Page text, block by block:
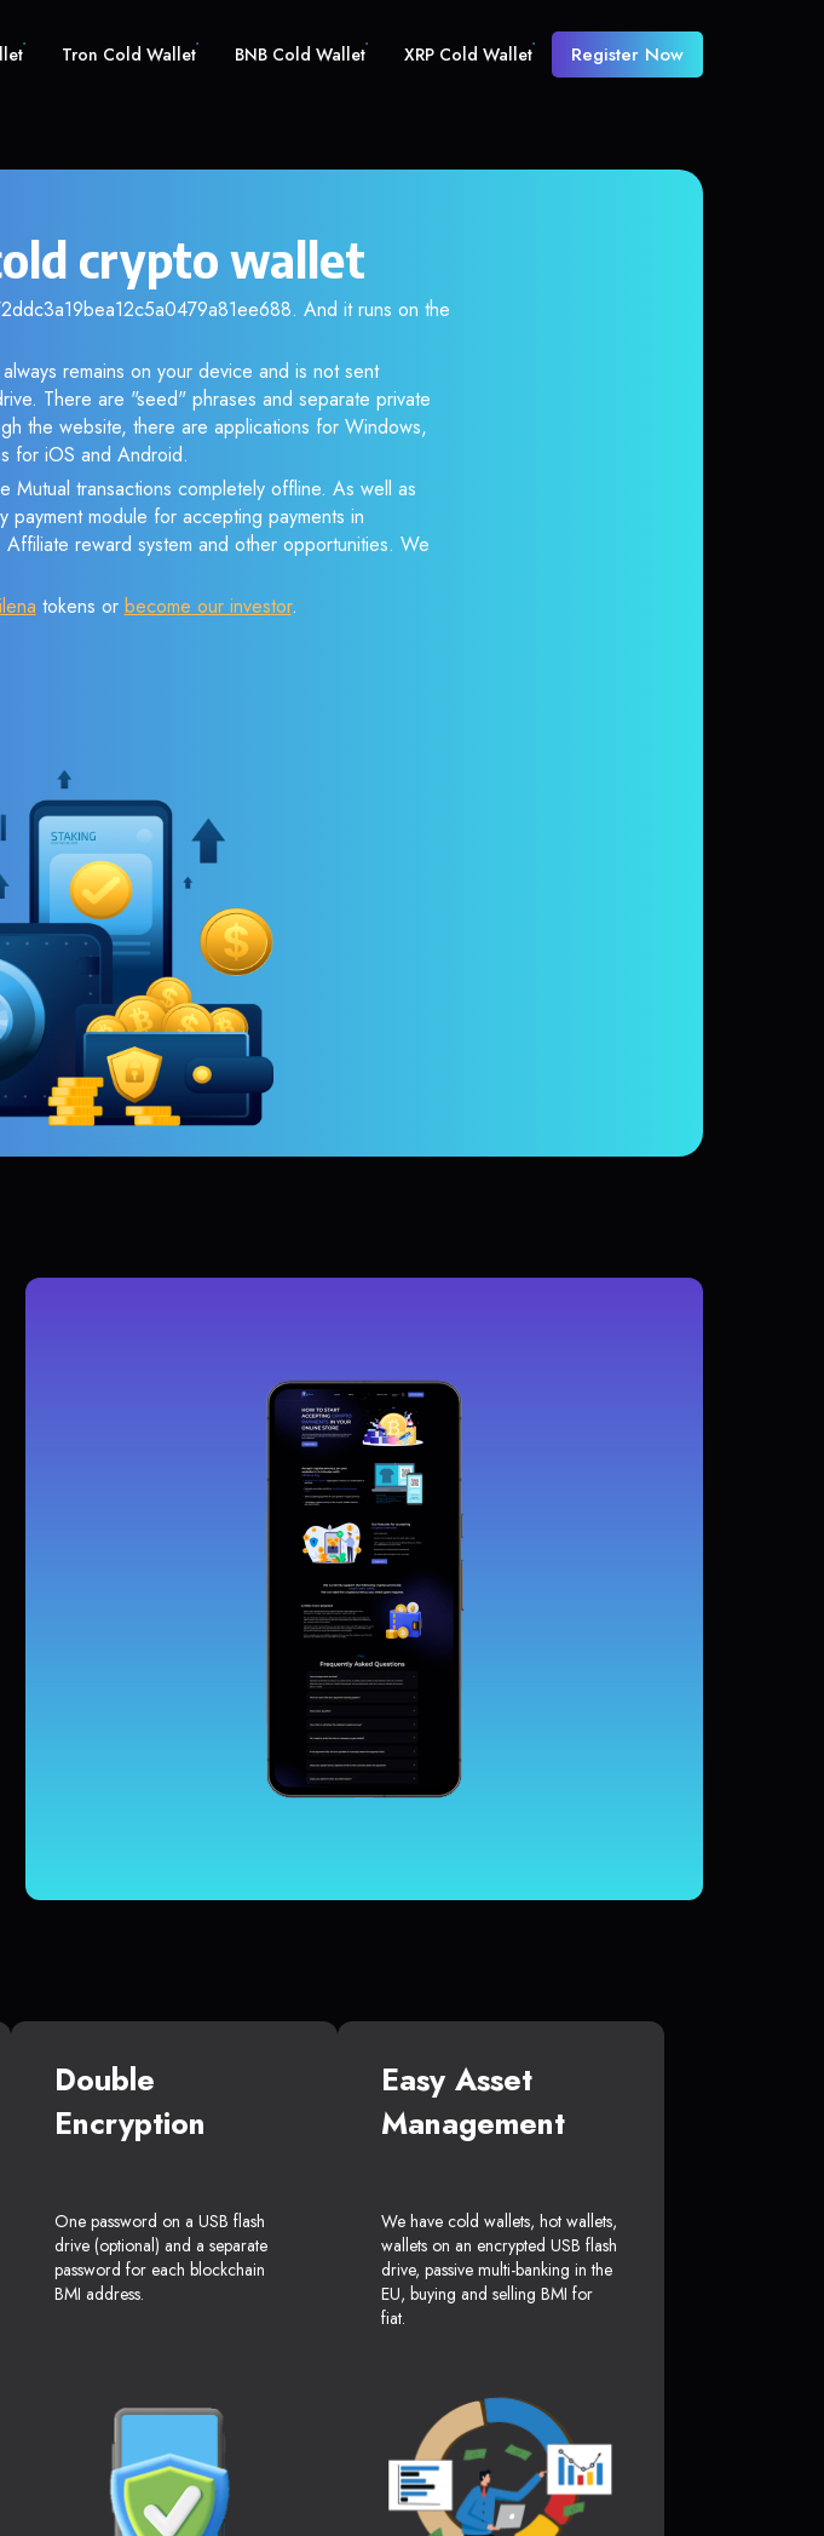
Tron Cold Wallet BNB Cold Wallet XRP Cold Wallet Register Now
crypto wallet
And it runs on the
remains on your device and is not sent
There are "seed" phrases and separate private
the website, there are applications for Windows,
for iOS and Android.
transactions completely offline. As well as
module for accepting payments in
reward system and other opportunities. We
tokens or become our investor.
Double
Encryption
One password on a USB flash
drive (optional) and a separate
password for each blockchain
BMI address.
Easy Asset
Management
We have cold wallets, hot wallets,
wallets on an encrypted USB flash
drive, passive multi-banking in the
EU, buying and selling BMI for
fiat.